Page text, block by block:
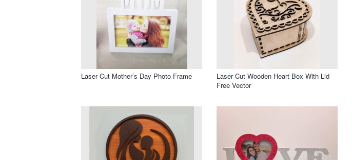
Laser Cut Mother’s Day Photo Frame
Laser Cut Wooden Heart Box With Lid
Free Vector